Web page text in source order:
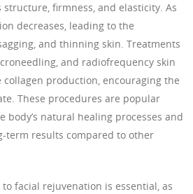
firmness, and elasticity. As
decreases, leading to the
and thinning skin. Treatments
and radiofrequency skin
production, encouraging the
These procedures are popular
body’s natural healing processes and
term results compared to other
facial rejuvenation is essential, as